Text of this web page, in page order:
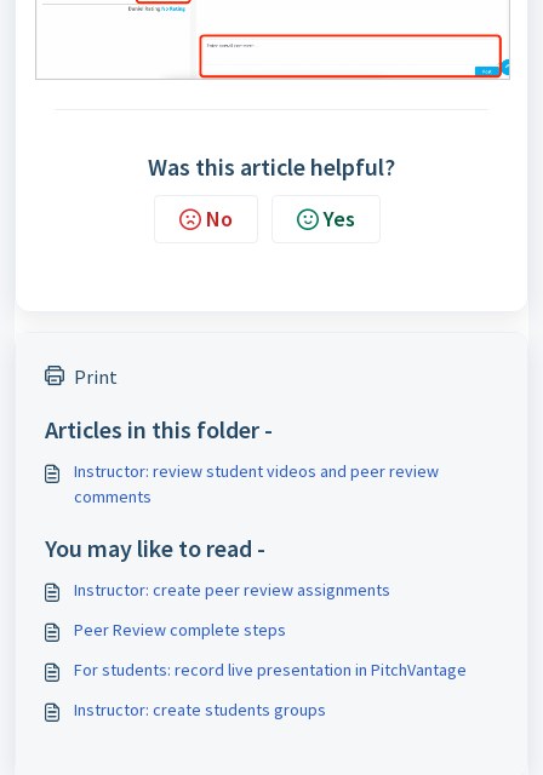
Was this article helpful?
No Yes
Print
Articles in this folder -
Instructor: review student videos and peer review
comments
You may like to read -
Instructor: create peer review assignments
Peer Review complete steps
For students: record live presentation in PitchVantage
Instructor: create students groups